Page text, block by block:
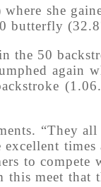
she
butterfly
the 50
again
“They
times
to compete
this meet that